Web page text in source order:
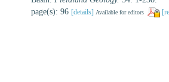
page(s): 96 [details] Available for editors